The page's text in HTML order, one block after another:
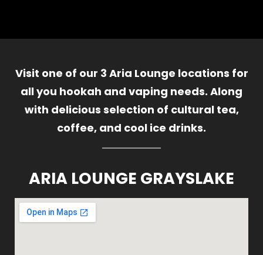
Visit one of our 3 Aria Lounge locations for
all you hookah and vaping needs. Along
with delicious selection of cultural tea,
coffee, and cool ice drinks.
ARIA LOUNGE GRAYSLAKE